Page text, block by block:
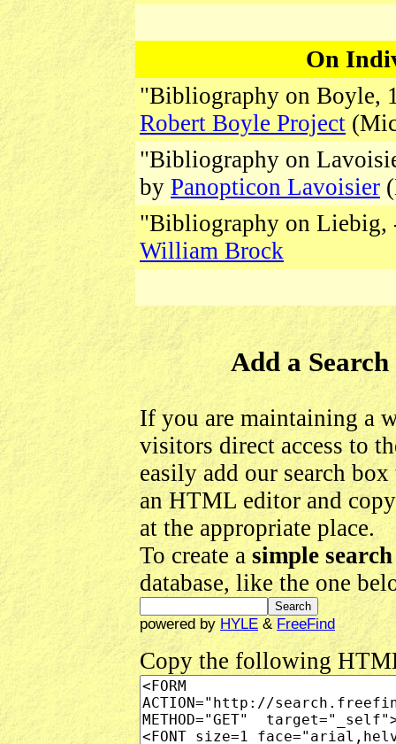
On
"Bibliography on Boyle,
Robert Boyle Project
"Bibliography on
by Panopticon Lavoisier
"Bibliography on Liebig,
William Brock
Add a
If you are maintaining a
visitors direct access to
easily add our search
an HTML editor and
at the appropriate place.
To create a simple
database, like the one
powered by HYLE & FreeFind
Copy the following